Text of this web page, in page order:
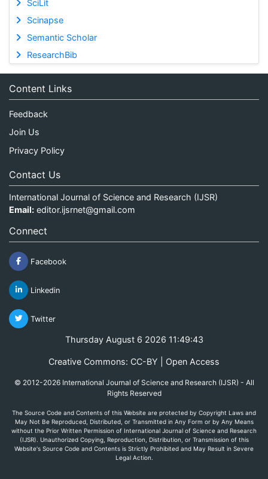
SciLit
Scinapse
Semantic Scholar
ResearchBib
Content Links
Feedback
Join Us
Privacy Policy
Contact Us
International Journal of Science and Research (IJSR)
Email: editor.ijsrnet@gmail.com
Connect
Facebook
Linkedin
Twitter
Thursday August 6 2026 11:49:43
Creative Commons: CC-BY | Open Access
© 2012-2026 International Journal of Science and Research (IJSR) - All
Rights Reserved
The Source Code and Contents of this Website are protected by Copyright Laws and
May Not Be Reproduced, Distributed, or Transmitted in Any Form or by Any Means
without the Prior Written Permission of International Journal of Science and Research
(IJSR). Unauthorized Copying, Reproduction, Distribution, or Transmission of this
Website's Source Code and Contents is Strictly Prohibited and May Result in Severe
Legal Action.